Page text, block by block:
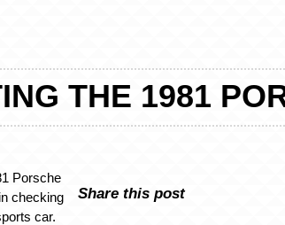
THE 1981
Porsche
checking
car.
Share this post